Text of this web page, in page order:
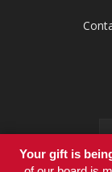
Your gift is